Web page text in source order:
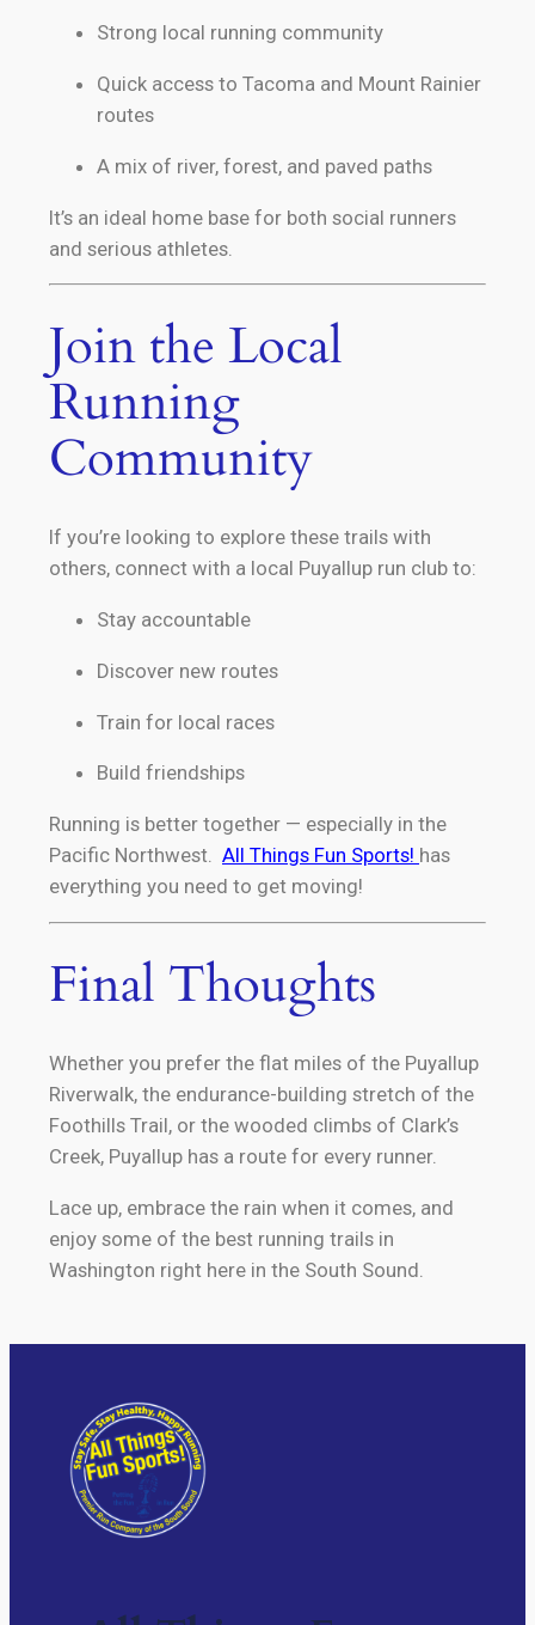
Strong local running community
Quick access to Tacoma and Mount Rainier
routes
A mix of river, forest, and paved paths
It’s an ideal home base for both social runners
and serious athletes.
Join the Local
Running
Community
If you’re looking to explore these trails with
others, connect with a local Puyallup run club to:
Stay accountable
Discover new routes
Train for local races
Build friendships
Running is better together — especially in the
Pacific Northwest. All Things Fun Sports! has
everything you need to get moving!
Final Thoughts
Whether you prefer the flat miles of the Puyallup
Riverwalk, the endurance-building stretch of the
Foothills Trail, or the wooded climbs of Clark’s
Creek, Puyallup has a route for every runner.
Lace up, embrace the rain when it comes, and
enjoy some of the best running trails in
Washington right here in the South Sound.